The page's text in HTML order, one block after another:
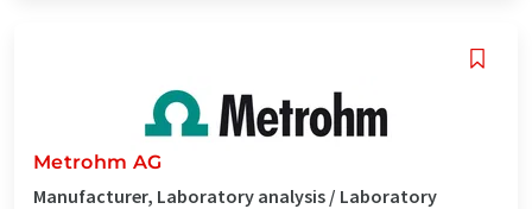
Metrohm AG
Manufacturer, Laboratory analysis / Laboratory